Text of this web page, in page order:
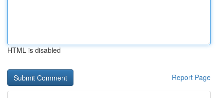
HTML is disabled
Report Page